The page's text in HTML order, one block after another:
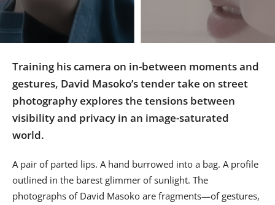
Training his camera on in-between moments and
gestures, David Masoko’s tender take on street
photography explores the tensions between
visibility and privacy in an image-saturated
world.
A pair of parted lips. A hand burrowed into a bag. A profile
outlined in the barest glimmer of sunlight. The
photographs of David Masoko are fragments—of gestures,